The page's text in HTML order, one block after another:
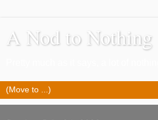
A Nod to Nothing